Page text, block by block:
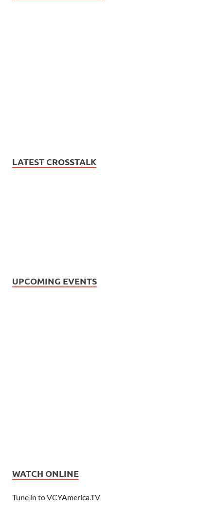
LATEST CROSSTALK
UPCOMING EVENTS
WATCH ONLINE
Tune in to VCYAmerica.TV